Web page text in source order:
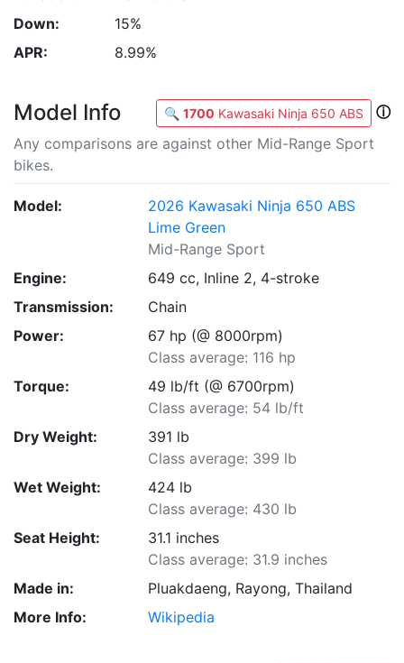
Down:
15%
APR:
8.99%
Model Info 🔍 1700 Kawasaki Ninja 650 ABS
ⓘ
Any comparisons are against other Mid-Range Sport
bikes.
Model:
2026 Kawasaki Ninja 650 ABS
Lime Green
Mid-Range Sport
Engine:
649 cc, Inline 2, 4-stroke
Transmission:
Chain
Power:
67 hp (@ 8000rpm)
Class average: 116 hp
Torque:
49 lb/ft (@ 6700rpm)
Class average: 54 lb/ft
Dry Weight:
391 lb
Class average: 399 lb
Wet Weight:
424 lb
Class average: 430 lb
Seat Height:
31.1 inches
Class average: 31.9 inches
Made in:
Pluakdaeng, Rayong, Thailand
More Info:
Wikipedia